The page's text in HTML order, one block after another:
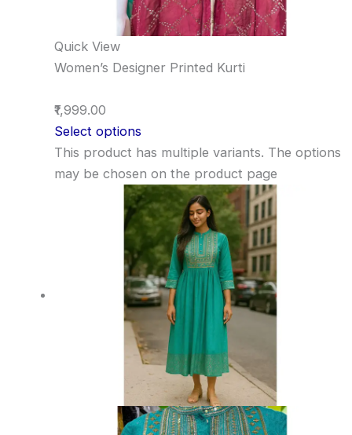
Quick View
Women’s Designer Printed Kurti
₹1,999.00
Select options
This product has multiple variants. The options
may be chosen on the product page